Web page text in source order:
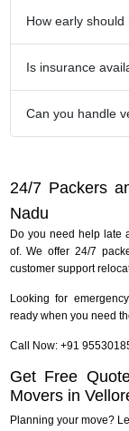
How early should
Is insurance
Can you handle
24/7 Packers
Nadu
Do you need help late
of. We offer 24/7
customer support
Looking for
ready when you need
Call Now: +91
Get Free
Movers in
Planning your move?